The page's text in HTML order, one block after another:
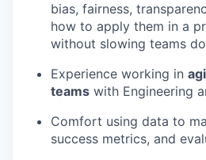
bias, fairness,
how to apply them in a
without slowing teams
Experience working in
teams with Engineering
Comfort using data to
success metrics, and